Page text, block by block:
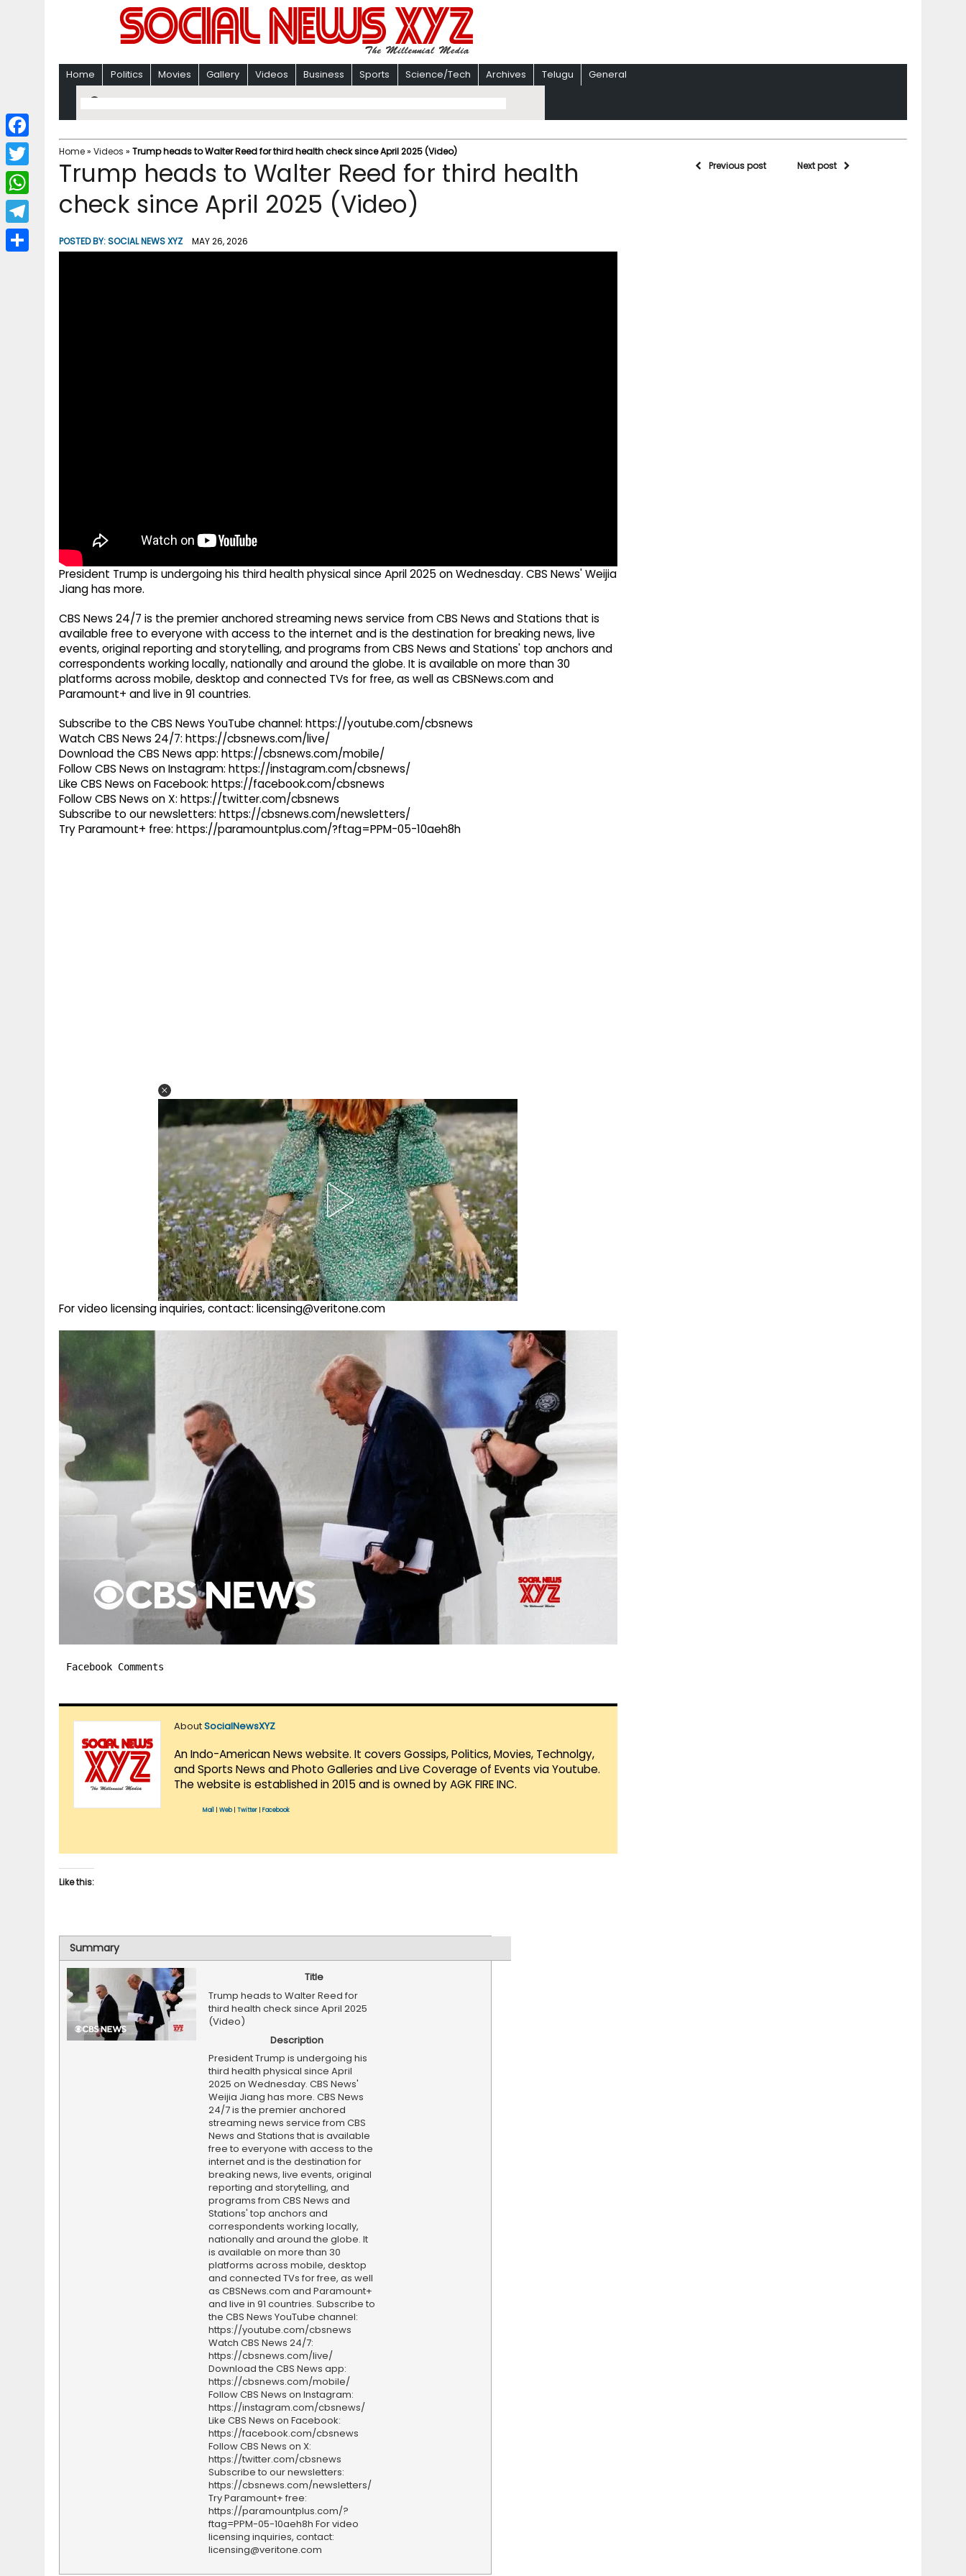
Home Politics Movies Gallery Videos Business Sports Science/Tech Archives Telugu General
Home» Videos » Trump heads to Walter Reed for third health check since April 2025 (Video)
Trump heads to Walter Reed for third health
check since April 2025 (Video)
POSTED BY:SOCIAL NEWS XYZ MAY 26, 2026
President Trump is undergoing his third health physical since April 2025 on Wednesday. CBS News' Weijia
Jiang has more.
CBS News 24/7 is the premier anchored streaming news service from CBS News and Stations that is
available free to everyone with access to the internet and is the destination for breaking news, live
events, original reporting and storytelling, and programs from CBS News and Stations' top anchors and
correspondents working locally, nationally and around the globe. It is available on more than 30
platforms across mobile, desktop and connected TVs for free, as well as CBSNews.com and
Paramount+ and live in 91 countries.
Subscribe to the CBS News YouTube channel: https://youtube.com/cbsnews
Watch CBS News 24/7: https://cbsnews.com/live/
Download the CBS News app: https://cbsnews.com/mobile/
Follow CBS News on Instagram: https://instagram.com/cbsnews/
Like CBS News on Facebook: https://facebook.com/cbsnews
Follow CBS News on X: https://twitter.com/cbsnews
Subscribe to our newsletters: https://cbsnews.com/newsletters/
Try Paramount+ free: https://paramountplus.com/?ftag=PPM-05-10aeh8h
For video licensing inquiries, contact: licensing@veritone.com
Facebook Comments
AboutSocialNewsXYZ
An Indo-American News website. It covers Gossips, Politics, Movies, Technolgy,
and Sports News and Photo Galleries and Live Coverage of Events via Youtube.
The website is established in 2015 and is owned by AGK FIRE INC.
Mail Web| Twitter Facebook
Like this:
Summary
Title
Trump heads to Walter Reed for
third health check since April 2025
(Video)
Description
President Trump is undergoing his
third health physical since April
2025 on Wednesday. CBS News'
Weijia Jiang has more. CBS News
24/7 is the premier anchored
streaming news service from CBS
News and Stations that is available
free to everyone with access to the
internet and is the destination for
breaking news, live events, original
reporting and storytelling, and
programs from CBS News and
Stations' top anchors and
correspondents working locally,
nationally and around the globe. It
is available on more than 30
platforms across mobile, desktop
and connected TVs for free, as well
as CBSNews.com and Paramount+
and live in 91 countries. Subscribe to
the CBS News YouTube channel:
https://youtube.com/cbsnews
Watch CBS News 24/7:
https://cbsnews.com/live/
Download the CBS News app:
https://cbsnews.com/mobile/
Follow CBS News on Instagram:
https://instagram.com/cbsnews/
Like CBS News on Facebook:
https://facebook.com/cbsnews
Follow CBS News on X:
https://twitter.com/cbsnews
Subscribe to our newsletters:
https://cbsnews.com/newsletters/
Try Paramount+ free:
https://paramountplus.com/?
ftag=PPM-05-10aeh8h For video
licensing inquiries, contact:
licensing@veritone.com
Previous post Next post
F
a
c
b
T
w
i
W
h
a
T